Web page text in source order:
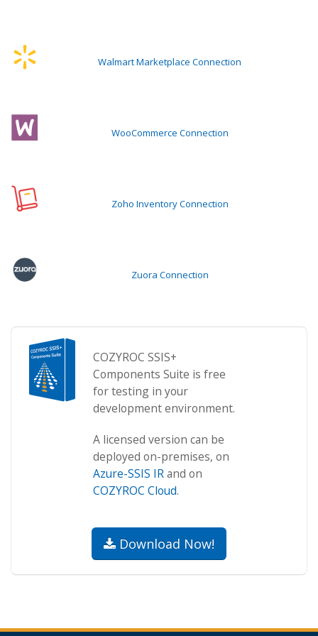
Walmart Marketplace Connection
WooCommerce Connection
Zoho Inventory Connection
Zuora Connection
COZYROC SSIS+
Components Suite is free
for testing in your
development environment.
A licensed version can be
deployed on-premises, on
Azure-SSIS IRand on
COZYROC Cloud.
Download Now!